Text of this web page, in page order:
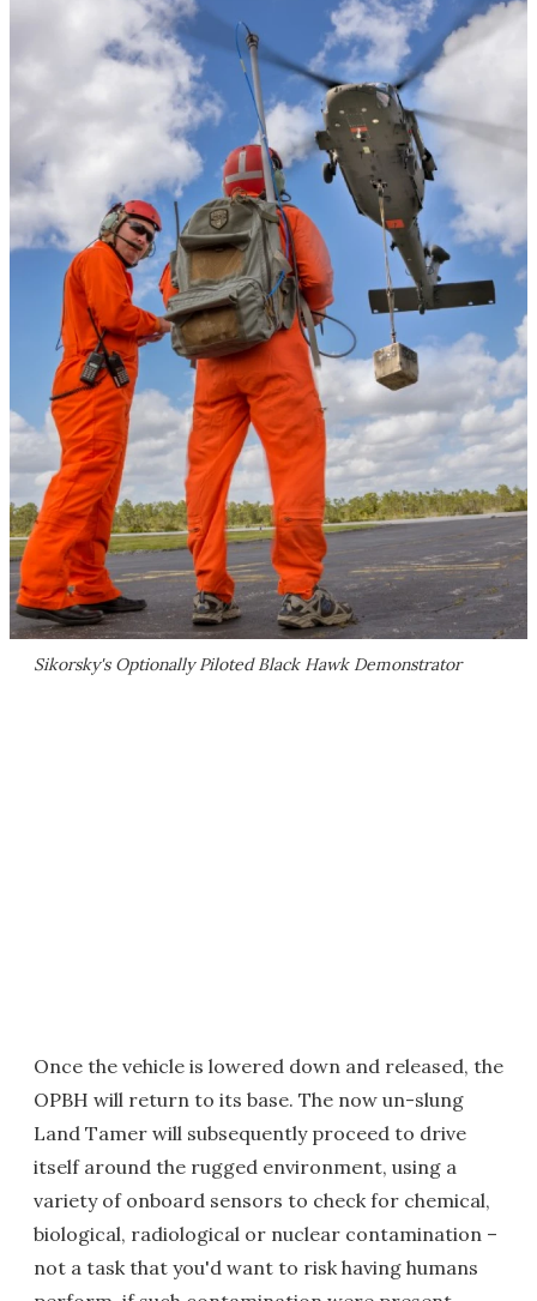
Sikorsky's Optionally Piloted Black Hawk Demonstrator
Once the vehicle is lowered down and released, the
OPBH will return to its base. The now un-slung
Land Tamer will subsequently proceed to drive
itself around the rugged environment, using a
variety of onboard sensors to check for chemical,
biological, radiological or nuclear contamination –
not a task that you'd want to risk having humans